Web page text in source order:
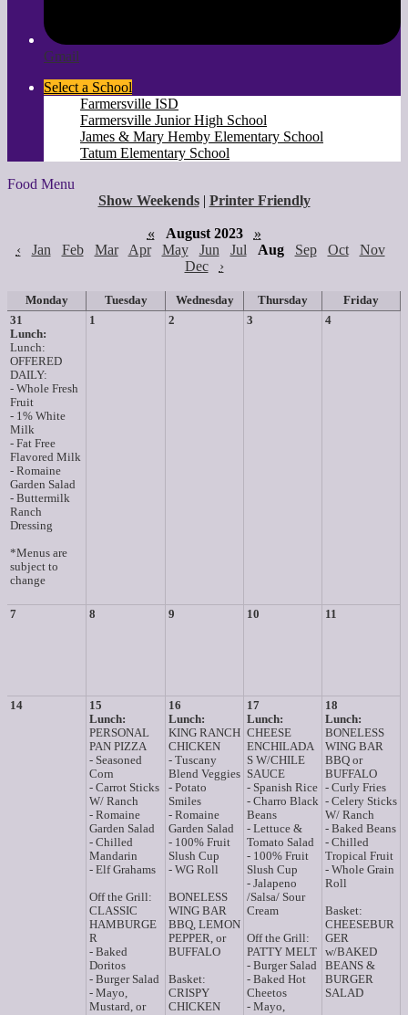
Gmail
Select a School
Farmersville ISD
Farmersville Junior High School
James & Mary Hemby Elementary School
Tatum Elementary School
Food Menu
Show Weekends | Printer Friendly
« August 2023
»
‹
Jan Feb Mar Apr May Jun Jul Aug Sep Oct
Nov
Dec
›
Monday Tuesday Wednesday Thursday
Friday
31
Lunch:
Lunch:
OFFERED
DAILY:
- Whole Fresh
Fruit
- 1% White
Milk
- Fat Free
Flavored Milk
- Romaine
Garden Salad
- Buttermilk
Ranch
Dressing
*Menus are
subject to
change
1 2 3 4
7 8 9 10 11
14
15
Lunch:
PERSONAL
PAN PIZZA
- Seasoned
Corn
- Carrot Sticks
W/ Ranch
- Romaine
Garden Salad
- Chilled
Mandarin
- Elf Grahams
Off the Grill:
CLASSIC
HAMBURGE
R
- Baked
Doritos
- Burger Salad
- Mayo,
Mustard, or
16
Lunch:
KING RANCH
CHICKEN
- Tuscany
Blend Veggies
- Potato
Smiles
- Romaine
Garden Salad
- 100% Fruit
Slush Cup
- WG Roll
BONELESS
WING BAR
BBQ, LEMON
PEPPER, or
BUFFALO
Basket:
CRISPY
CHICKEN
17
Lunch:
CHEESE
ENCHILADA
S W/CHILE
SAUCE
- Spanish Rice
- Charro Black
Beans
- Lettuce &
Tomato Salad
- 100% Fruit
Slush Cup
- Jalapeno
/Salsa/ Sour
Cream
Off the Grill:
PATTY MELT
- Burger Salad
- Baked Hot
Cheetos
- Mayo,
18
Lunch:
BONELESS
WING BAR
BBQ or
BUFFALO
- Curly Fries
- Celery Sticks
W/ Ranch
- Baked Beans
- Chilled
Tropical Fruit
- Whole Grain
Roll
Basket:
CHEESEBUR
GER
w/BAKED
BEANS &
BURGER
SALAD